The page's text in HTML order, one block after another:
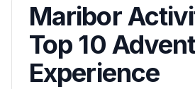
Maribor
Top 10
Experience